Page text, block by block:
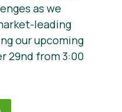
as we
leading
our upcoming
29nd from 3:00